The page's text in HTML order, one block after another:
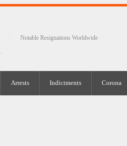
Notable Resignations Worldwide
Arrests Indictments Corona